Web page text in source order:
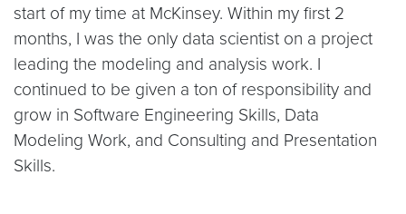
start of my time at McKinsey. Within my first 2
months, I was the only data scientist on a project
leading the modeling and analysis work. I
continued to be given a ton of responsibility and
grow in Software Engineering Skills, Data
Modeling Work, and Consulting and Presentation
Skills.